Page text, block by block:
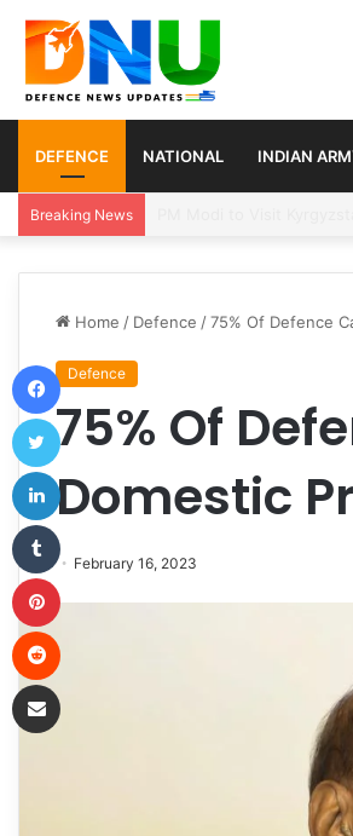
DEFENCE NATIONAL INDIAN
Breaking News
Home / Defence /75% Of Defence
Defence
75% Of
Domestic
February 16, 2023
Facebook
Twitter
Pinterest